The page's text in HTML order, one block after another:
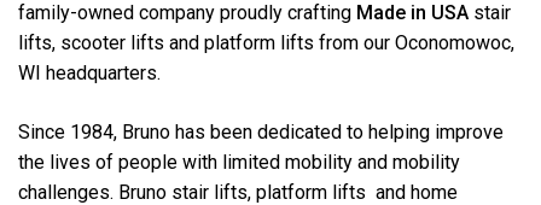
family-owned company proudly crafting Made in USA stair
lifts, scooter lifts and platform lifts from our Oconomowoc,
WI headquarters.
Since 1984, Bruno has been dedicated to helping improve
the lives of people with limited mobility and mobility
challenges. Bruno stair lifts, platform lifts and home